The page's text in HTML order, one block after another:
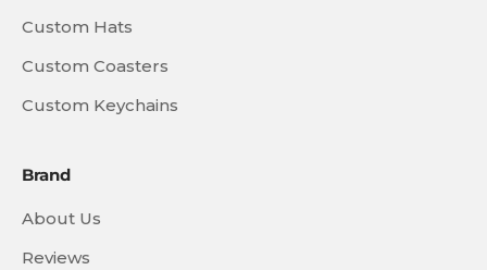
Custom Hats
Custom Coasters
Custom Keychains
Brand
About Us
Reviews